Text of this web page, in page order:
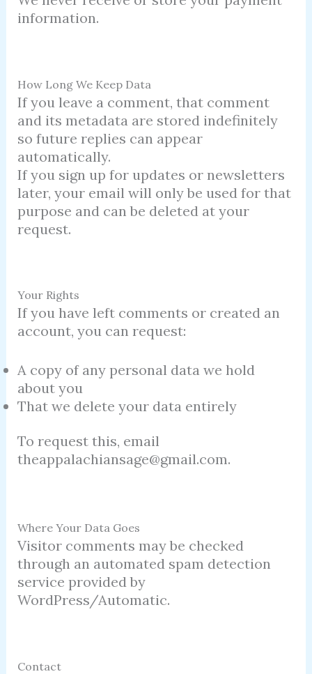
information.
How Long We Keep Data
If you leave a comment, that comment
and its metadata are stored indefinitely
so future replies can appear
automatically.
If you sign up for updates or newsletters
later, your email will only be used for that
purpose and can be deleted at your
request.
Your Rights
If you have left comments or created an
account, you can request:
A copy of any personal data we hold
about you
That we delete your data entirely
To request this, email
theappalachiansage@gmail.com.
Where Your Data Goes
Visitor comments may be checked
through an automated spam detection
service provided by
WordPress/Automatic.
Contact